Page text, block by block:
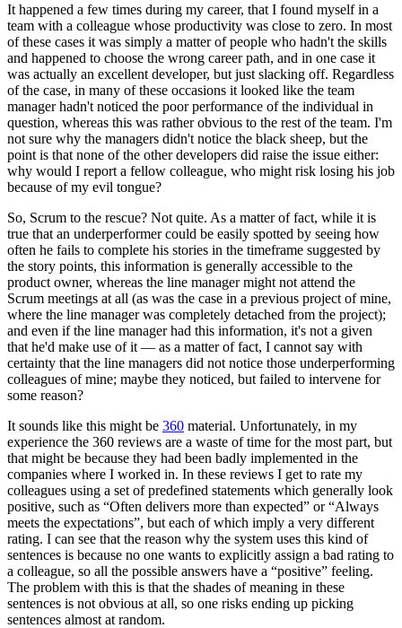
It happened a few times during my career, that I found myself in a
team with a colleague whose productivity was close to zero. In most
of these cases it was simply a matter of people who hadn't the skills
and happened to choose the wrong career path, and in one case it
was actually an excellent developer, but just slacking off. Regardless
of the case, in many of these occasions it looked like the team
manager hadn't noticed the poor performance of the individual in
question, whereas this was rather obvious to the rest of the team. I'm
not sure why the managers didn't notice the black sheep, but the
point is that none of the other developers did raise the issue either:
why would I report a fellow colleague, who might risk losing his job
because of my evil tongue?
So, Scrum to the rescue? Not quite. As a matter of fact, while it is
true that an underperformer could be easily spotted by seeing how
often he fails to complete his stories in the timeframe suggested by
the story points, this information is generally accessible to the
product owner, whereas the line manager might not attend the
Scrum meetings at all (as was the case in a previous project of mine,
where the line manager was completely detached from the project);
and even if the line manager had this information, it's not a given
that he'd make use of it — as a matter of fact, I cannot say with
certainty that the line managers did not notice those underperforming
colleagues of mine; maybe they noticed, but failed to intervene for
some reason?
It sounds like this might be 360 material. Unfortunately, in my
experience the 360 reviews are a waste of time for the most part, but
that might be because they had been badly implemented in the
companies where I worked in. In these reviews I get to rate my
colleagues using a set of predefined statements which generally look
positive, such as “Often delivers more than expected” or “Always
meets the expectations”, but each of which imply a very different
rating. I can see that the reason why the system uses this kind of
sentences is because no one wants to explicitly assign a bad rating to
a colleague, so all the possible answers have a “positive” feeling.
The problem with this is that the shades of meaning in these
sentences is not obvious at all, so one risks ending up picking
sentences almost at random.